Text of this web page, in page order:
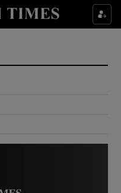
sub sections